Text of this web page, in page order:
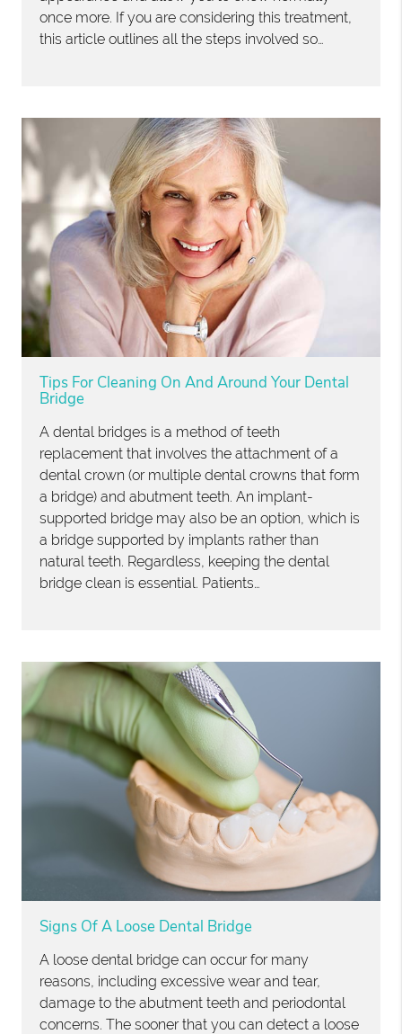
once more. If you are considering this treatment,
this article outlines all the steps involved so…
Tips For Cleaning On And Around Your Dental
Bridge
A dental bridges is a method of teeth
replacement that involves the attachment of a
dental crown (or multiple dental crowns that form
a bridge) and abutment teeth. An implant-
supported bridge may also be an option, which is
a bridge supported by implants rather than
natural teeth. Regardless, keeping the dental
bridge clean is essential. Patients…
Signs Of A Loose Dental Bridge
A loose dental bridge can occur for many
reasons, including excessive wear and tear,
damage to the abutment teeth and periodontal
concerns. The sooner that you can detect a loose